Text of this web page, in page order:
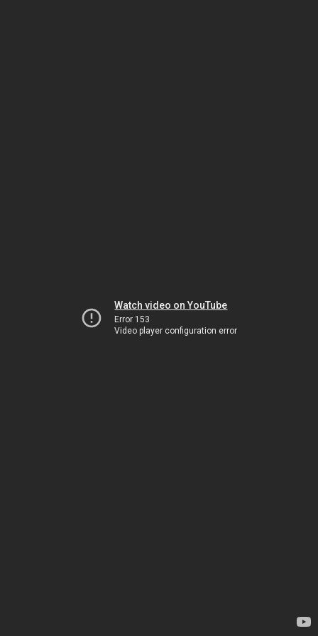
Watch video on YouTube
Error 153
Video player configuration error